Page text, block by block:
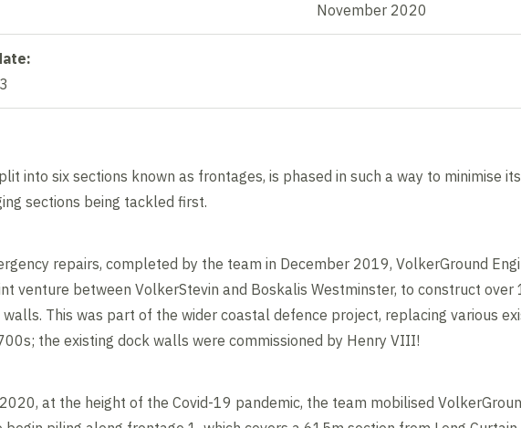
November 2020
into six sections known as frontages, is phased in such a way to minimise
sections being tackled first.
repairs, completed by the team in December 2019, VolkerGround
venture between VolkerStevin and Boskalis Westminster, to construct
This was part of the wider coastal defence project, replacing various
the existing dock walls were commissioned by Henry VIII!
at the height of the Covid-19 pandemic, the team mobilised